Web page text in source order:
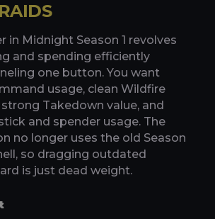
in Midnight Season 1 revolves
and spending efficiently
one button. You want
usage, clean Wildfire
Takedown value, and
and spender usage. The
no longer uses the old Season
so dragging outdated
is just dead weight.